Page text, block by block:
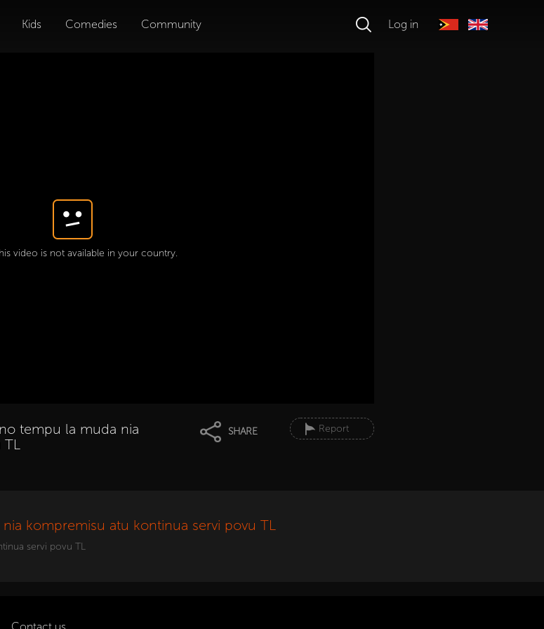
Kids Comedies Community Log in
video is not available in your country.
tempu la muda nia
TL
SHARE Report
kompremisu atu kontinua servi povu TL
servi povu TL